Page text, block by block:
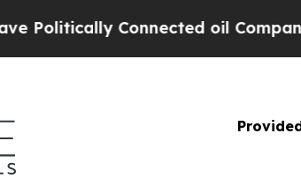
Connected oil Companies —